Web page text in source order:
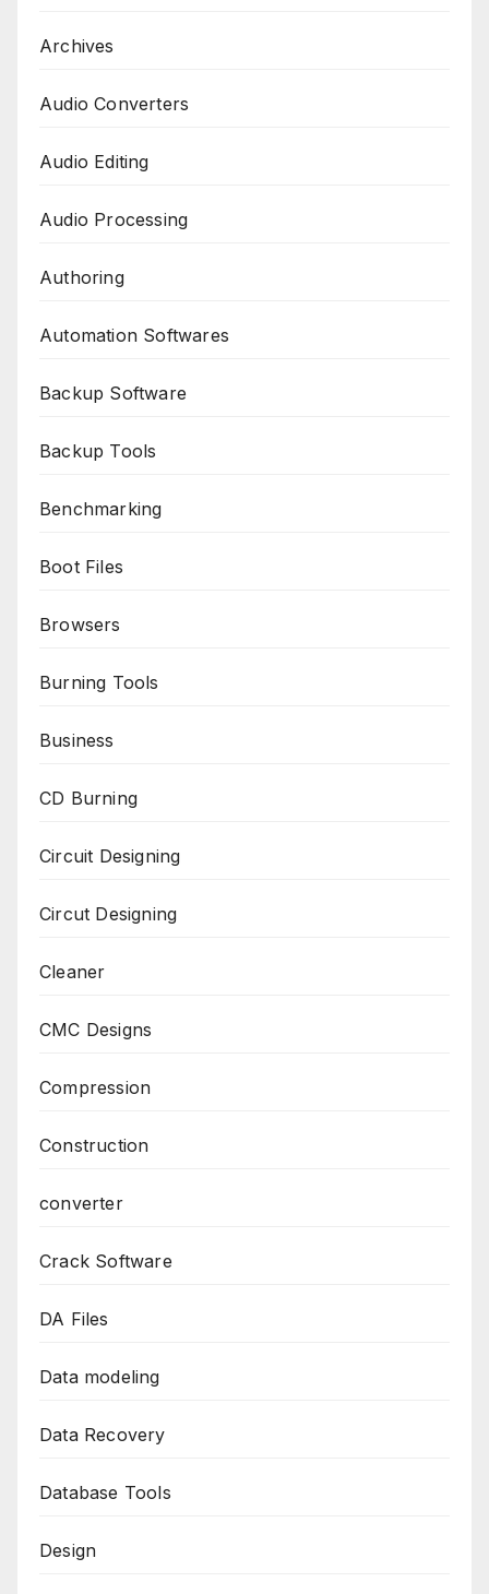
Archives
Audio Converters
Audio Editing
Audio Processing
Authoring
Automation Softwares
Backup Software
Backup Tools
Benchmarking
Boot Files
Browsers
Burning Tools
Business
CD Burning
Circuit Designing
Circut Designing
Cleaner
CMC Designs
Compression
Construction
converter
Crack Software
DA Files
Data modeling
Data Recovery
Database Tools
Design